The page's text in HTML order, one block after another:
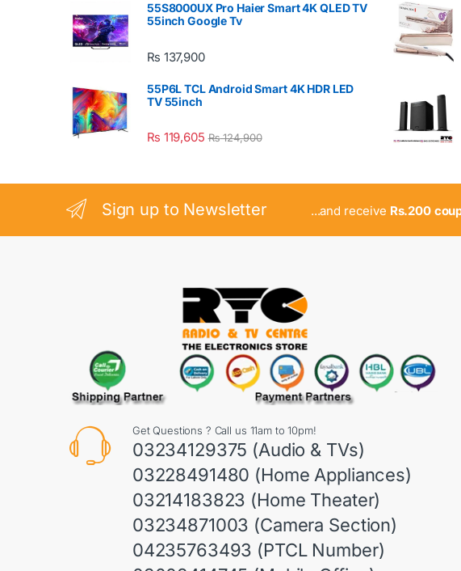
55S8000UX Pro Haier Smart 4K QLED TV
55inch Google Tv
₨ 137,900
55P6L TCL Android Smart 4K HDR LED
TV 55inch
₨ 119,605 ₨124,900
Sign up to Newsletter ...and receive Rs.200
Get Questions ? Call us 11am to 10pm!
03234129375 (Audio & TVs)
03228491480 (Home Appliances)
03214183823 (Home Theater)
03234871003 (Camera Section)
04235763493 (PTCL Number)